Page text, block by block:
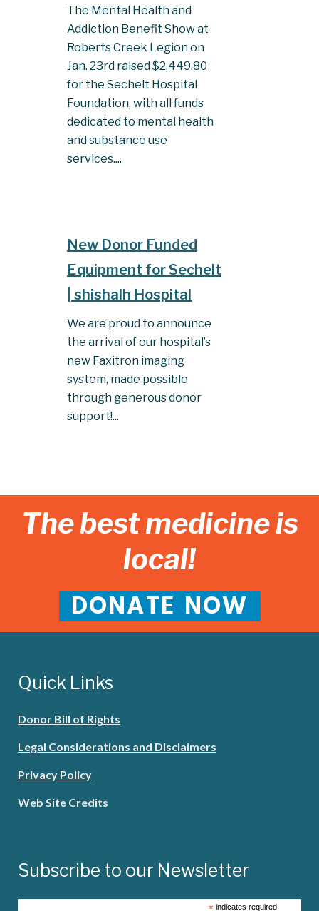
The Mental Health and
Addiction Benefit Show at
Roberts Creek Legion on
Jan. 23rd raised $2,449.80
for the Sechelt Hospital
Foundation, with all funds
dedicated to mental health
and substance use
services....
New Donor Funded
Equipment for Sechelt
| shishalh Hospital
We are proud to announce
the arrival of our hospital’s
new Faxitron imaging
system, made possible
through generous donor
support!...
The best medicine is
local!
DONATE NOW
Quick Links
Donor Bill of Rights
Legal Considerations and Disclaimers
Privacy Policy
Web Site Credits
Subscribe to our Newsletter
indicates required